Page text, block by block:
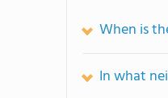
When is
In what